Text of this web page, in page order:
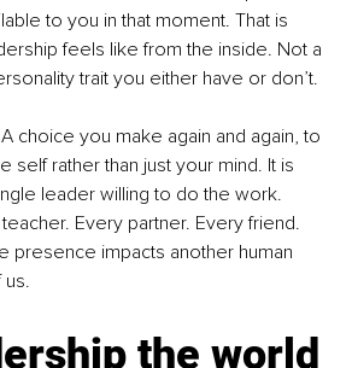
to you in that moment. That is
feels like from the inside. Not a
trait you either have or don’t.
choice you make again and again, to
self rather than just your mind. It is
leader willing to do the work.
Every partner. Every friend.
presence impacts another human
us.
the world